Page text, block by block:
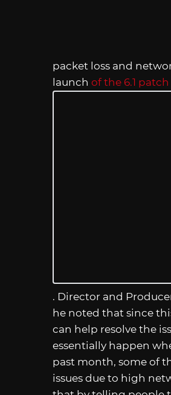
packet loss and
launch of the 6.1 patch
. Director and
he noted that since
can help resolve the
essentially happen
past month, some of
issues due to high